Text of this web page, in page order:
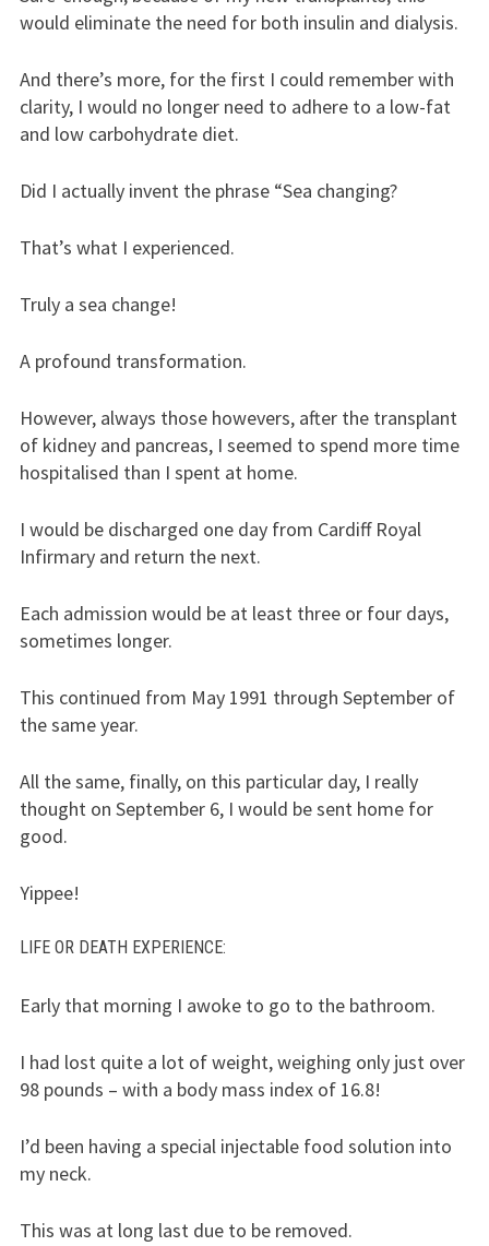
would eliminate the need for both insulin and dialysis.
And there’s more, for the first I could remember with
clarity, I would no longer need to adhere to a low-fat
and low carbohydrate diet.
Did I actually invent the phrase “Sea changing?
That’s what I experienced.
Truly a sea change!
A profound transformation.
However, always those howevers, after the transplant
of kidney and pancreas, I seemed to spend more time
hospitalised than I spent at home.
I would be discharged one day from Cardiff Royal
Infirmary and return the next.
Each admission would be at least three or four days,
sometimes longer.
This continued from May 1991 through September of
the same year.
All the same, finally, on this particular day, I really
thought on September 6, I would be sent home for
good.
Yippee!
LIFEOR DEATH EXPERIENCE:
Early that morning I awoke to go to the bathroom.
I had lost quite a lot of weight, weighing only just over
98 pounds – with a body mass index of 16.8!
I’d been having a special injectable food solution into
my neck.
This was at long last due to be removed.